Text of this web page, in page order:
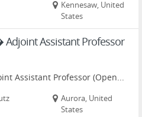
Kennesaw, United
States
Assistant Professor
Assistant Professor (Open...
Aurora, United
States